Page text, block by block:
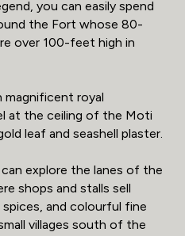
you can easily spend
the Fort whose 80-
over 100-feet high in
magnificent royal
at the ceiling of the Moti
leaf and seashell plaster.
explore the lanes of the
shops and stalls sell
and colourful fine
villages south of the